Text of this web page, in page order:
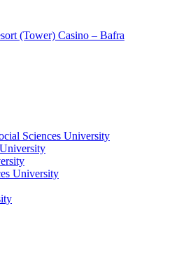
(Tower) Casino – Bafra
Sciences University
University